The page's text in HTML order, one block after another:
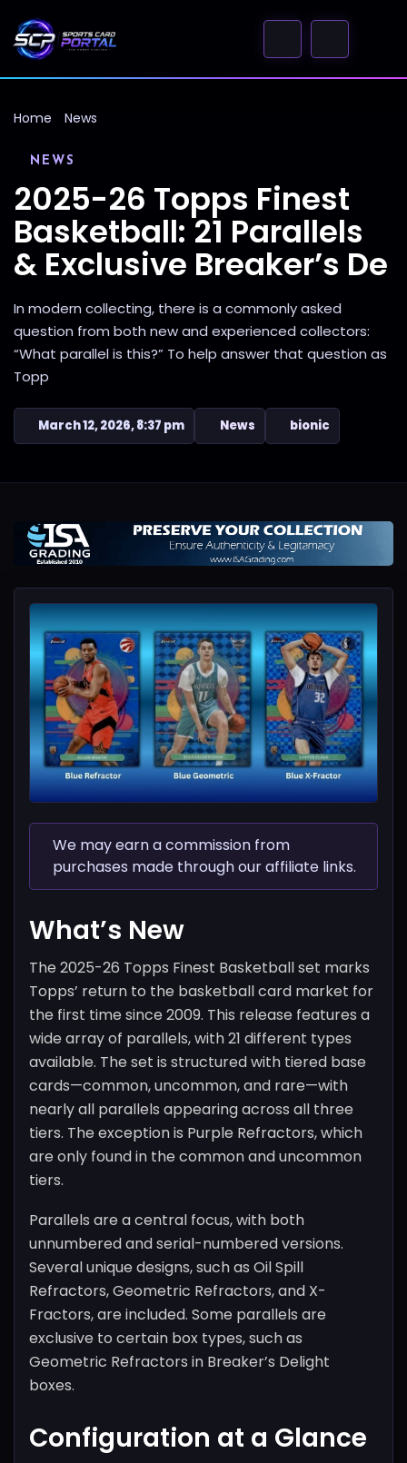
Home News
NEWS
2025-26 Topps Finest
Basketball: 21 Parallels
& Exclusive Breaker’s De
In modern collecting, there is a commonly asked
question from both new and experienced collectors:
“What parallel is this?” To help answer that question as
Topp
March 12, 2026, 8:37 pm News bionic
We may earn a commission from
purchases made through our affiliate links.
What’s New
The 2025-26 Topps Finest Basketball set marks
Topps’ return to the basketball card market for
the first time since 2009. This release features a
wide array of parallels, with 21 different types
available. The set is structured with tiered base
cards—common, uncommon, and rare—with
nearly all parallels appearing across all three
tiers. The exception is Purple Refractors, which
are only found in the common and uncommon
tiers.
Parallels are a central focus, with both
unnumbered and serial-numbered versions.
Several unique designs, such as Oil Spill
Refractors, Geometric Refractors, and X-
Fractors, are included. Some parallels are
exclusive to certain box types, such as
Geometric Refractors in Breaker’s Delight
boxes.
Configuration at a Glance